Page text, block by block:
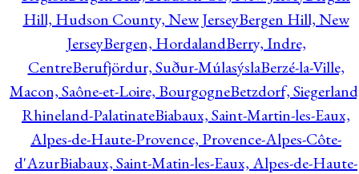
Hill, Hudson County, New JerseyBergen Hill, New
JerseyBergen, HordalandBerry, Indre,
CentreBerufjördur, Suður-MúlasýslaBerzé-la-Ville,
Macon, Saône-et-Loire, BourgogneBetzdorf,
Rhineland-PalatinateBiabaux, Saint-Martin-les-Eaux,
Alpes-de-Haute-Provence, Provence-Alpes-Côte-
d'AzurBiabaux, Saint-Matin-les-Eaux, Alpes-de-Haute-